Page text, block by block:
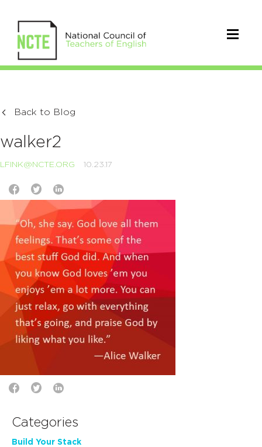
Back to Blog
walker2
LFINK@NCTE.ORG 10.23.17
Categories
Build Your Stack